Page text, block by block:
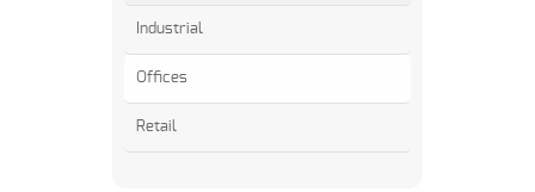
Industrial
Offices
Retail